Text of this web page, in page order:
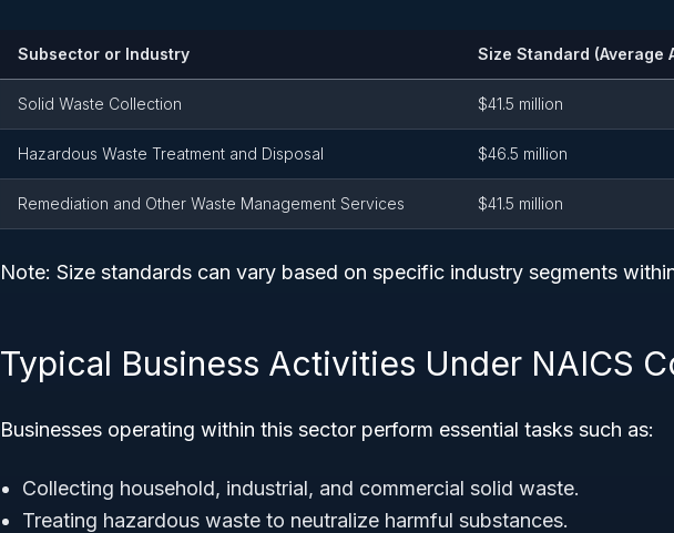
Subsector or Industry Size Standard (Average
Solid Waste Collection $41.5 million
Hazardous Waste Treatment and Disposal $46.5 million
Remediation and Other Waste Management Services $41.5 million
Note: Size standards can vary based on specific industry segments
Typical Business Activities Under NAICS
Businesses operating within this sector perform essential tasks such as:
Collecting household, industrial, and commercial solid waste.
Treating hazardous waste to neutralize harmful substances.